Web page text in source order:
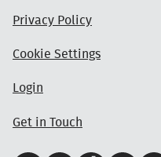
Privacy Policy
Cookie Settings
Login
Get in Touch